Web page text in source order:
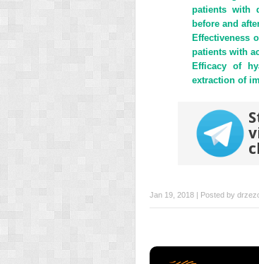
patients with
before and
Effectiveness
patients with
Efficacy of
extraction of
Jan 19, 2018 | Posted by